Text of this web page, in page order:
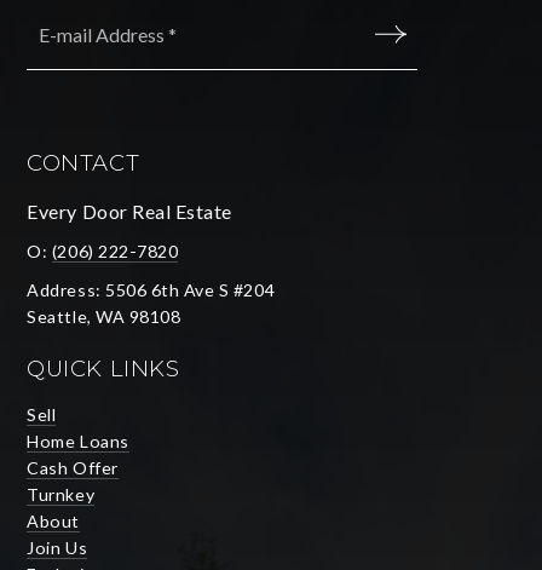
CONTACT
Every Door Real Estate
O: (206) 222-7820
Address: 5506 6th Ave S #204
Seattle, WA 98108
QUICK LINKS
Sell
Home Loans
Cash Offer
Turnkey
About
Join Us